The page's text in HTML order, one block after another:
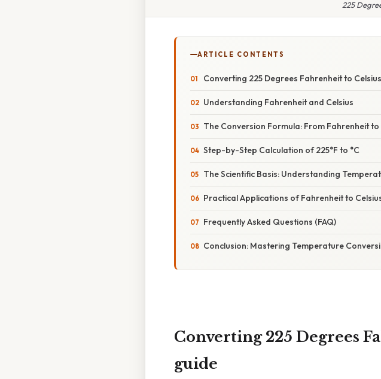
225
ARTICLE CONTENTS
Converting 225 Degrees Fahrenheit to
Understanding Fahrenheit and Celsius
The Conversion Formula: From Fahrenheit to
Step-by-Step Calculation of 225°F to °C
The Scientific Basis: Understanding
Practical Applications of Fahrenheit to
Frequently Asked Questions (FAQ)
Conclusion: Mastering Temperature
Converting 225 Degrees
guide